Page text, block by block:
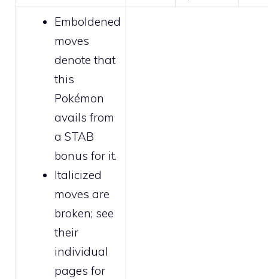
Emboldened
moves
denote that
this
Pokémon
avails from
a STAB
bonus for it.
Italicized
moves are
broken; see
their
individual
pages for